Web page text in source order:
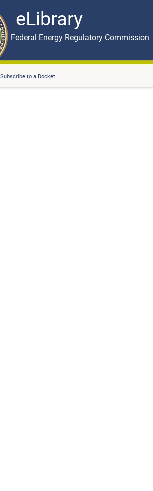
eLibrary
Federal Energy Regulatory Commission
Subscribe to a Docket